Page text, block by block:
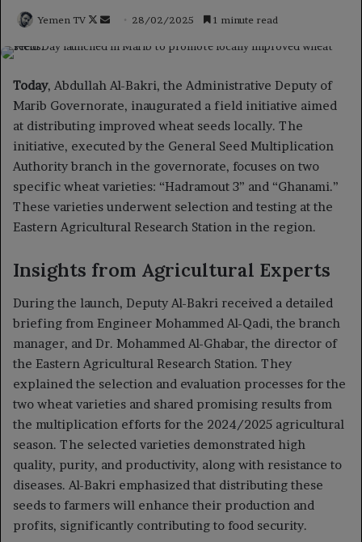
Yemen TV
Follow
Send 28/02/2025 1 minute read
Today, Abdullah Al-Bakri, the Administrative Deputy of
Marib Governorate, inaugurated a field initiative aimed
at distributing improved wheat seeds locally. The
initiative, executed by the General Seed Multiplication
Authority branch in the governorate, focuses on two
specific wheat varieties: “Hadramout 3” and “Ghanami.”
These varieties underwent selection and testing at the
Eastern Agricultural Research Station in the region.
Insights from Agricultural Experts
During the launch, Deputy Al-Bakri received a detailed
briefing from Engineer Mohammed Al-Qadi, the branch
manager, and Dr. Mohammed Al-Ghabar, the director of
the Eastern Agricultural Research Station. They
explained the selection and evaluation processes for the
two wheat varieties and shared promising results from
the multiplication efforts for the 2024/2025 agricultural
season. The selected varieties demonstrated high
quality, purity, and productivity, along with resistance to
diseases. Al-Bakri emphasized that distributing these
seeds to farmers will enhance their production and
profits, significantly contributing to food security.